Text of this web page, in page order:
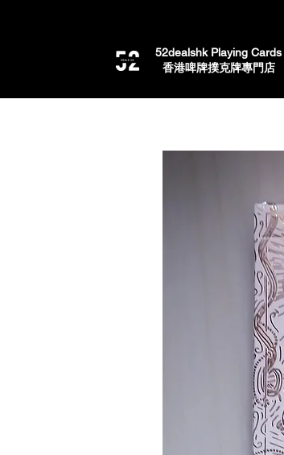
52dealshk Playing Cards
​香港啤牌撲克牌專門店